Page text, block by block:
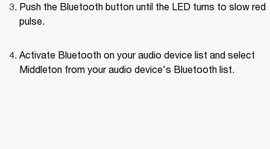
Push the Bluetooth button until the LED turns to slow red
pulse.
Activate Bluetooth on your audio device list and select
Middleton from your audio device's Bluetooth list.